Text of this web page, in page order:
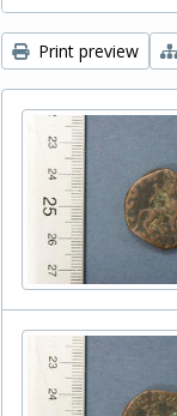
Print preview